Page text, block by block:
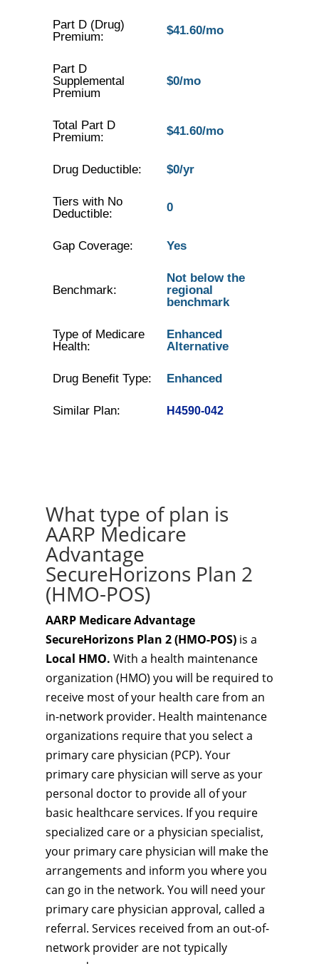
Part D (Drug)
Premium:
$41.60/mo
Part D
Supplemental
Premium
$0/mo
Total Part D
Premium:
$41.60/mo
Drug Deductible: $0/yr
Tiers with No
Deductible:
0
Gap Coverage: Yes
Benchmark:
Not below the
regional
benchmark
Type of Medicare
Health:
Enhanced
Alternative
Drug Benefit Type: Enhanced
Similar Plan: H4590-042
What type of plan is
AARP Medicare
Advantage
SecureHorizons Plan 2
(HMO-POS)
AARP Medicare Advantage
SecureHorizons Plan 2 (HMO-POS) is a
Local HMO. With a health maintenance
organization (HMO) you will be required to
receive most of your health care from an
in-network provider. Health maintenance
organizations require that you select a
primary care physician (PCP). Your
primary care physician will serve as your
personal doctor to provide all of your
basic healthcare services. If you require
specialized care or a physician specialist,
your primary care physician will make the
arrangements and inform you where you
can go in the network. You will need your
primary care physician approval, called a
referral. Services received from an out-of-
network provider are not typically